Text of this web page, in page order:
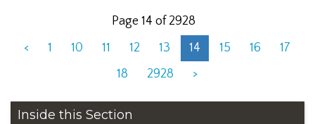
Page 14 of 2928
<
1 10 11 12 13 14 15 16
17
18
2928 >
Inside this Section